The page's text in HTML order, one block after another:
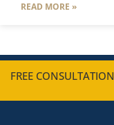
READ MORE »
FREE CONSULTATION